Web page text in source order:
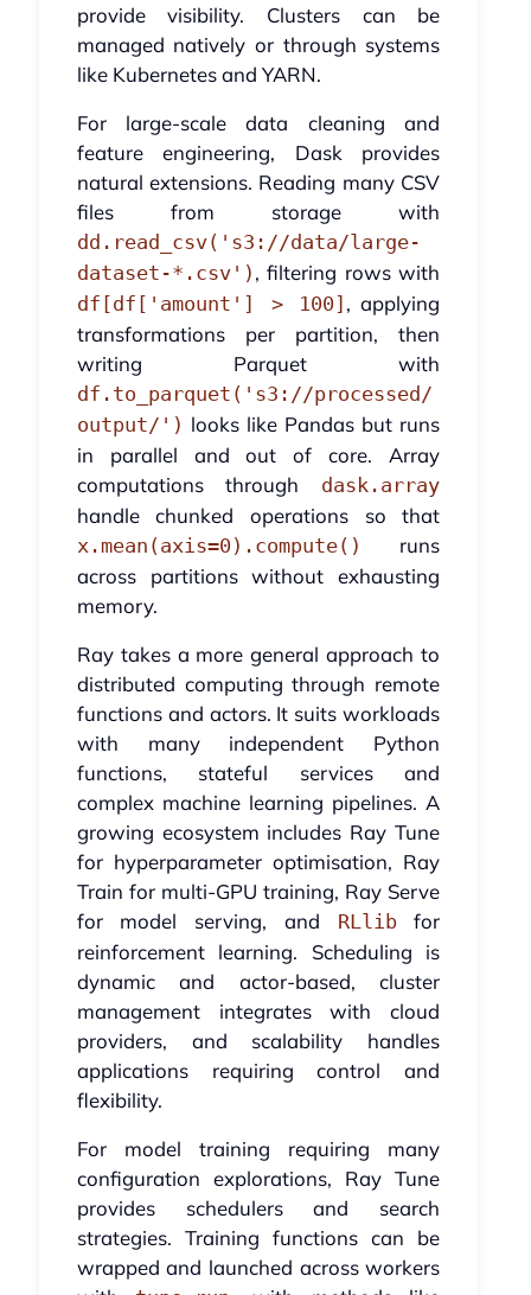
provide visibility. Clusters can be
managed natively or through systems
like Kubernetes and YARN.
For large-scale data cleaning and
feature engineering, Dask provides
natural extensions. Reading many CSV
files from storage with
dd.read_csv('s3://data/large-
dataset-*.csv') , filtering rows with
df[df['amount'] > 100] , applying
transformations per partition, then
writing Parquet with
df.to_parquet('s3://processed/
output/') looks like Pandas but runs
in parallel and out of core. Array
computations through dask.array
handle chunked operations so that
x.mean(axis=0).compute()
runs
across partitions without exhausting
memory.
Ray takes a more general approach to
distributed computing through remote
functions and actors. It suits workloads
with many independent Python
functions, stateful services and
complex machine learning pipelines. A
growing ecosystem includes Ray Tune
for hyperparameter optimisation, Ray
Train for multi-GPU training, Ray Serve
for model serving, and RLlibfor
reinforcement learning. Scheduling is
dynamic and actor-based, cluster
management integrates with cloud
providers, and scalability handles
applications requiring control and
flexibility.
For model training requiring many
configuration explorations, Ray Tune
provides schedulers and search
strategies. Training functions can be
wrapped and launched across workers